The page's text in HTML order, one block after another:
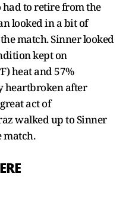
to retire from the
looked in a bit of
match. Sinner looked
kept on
heat and 57%
heartbroken after
act of
walked up to Sinner
match.